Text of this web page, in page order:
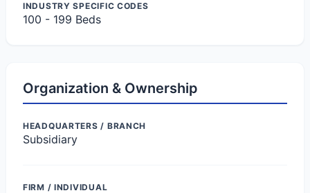
INDUSTRY SPECIFIC CODES
100 - 199 Beds
Organization & Ownership
HEADQUARTERS / BRANCH
Subsidiary
FIRM / INDIVIDUAL